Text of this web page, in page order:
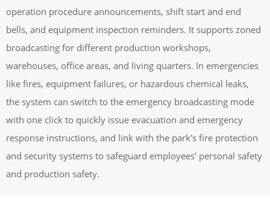
operation procedure announcements, shift start and end
bells, and equipment inspection reminders. It supports zoned
broadcasting for different production workshops,
warehouses, office areas, and living quarters. In emergencies
like fires, equipment failures, or hazardous chemical leaks,
the system can switch to the emergency broadcasting mode
with one click to quickly issue evacuation and emergency
response instructions, and link with the park's fire protection
and security systems to safeguard employees' personal safety
and production safety.